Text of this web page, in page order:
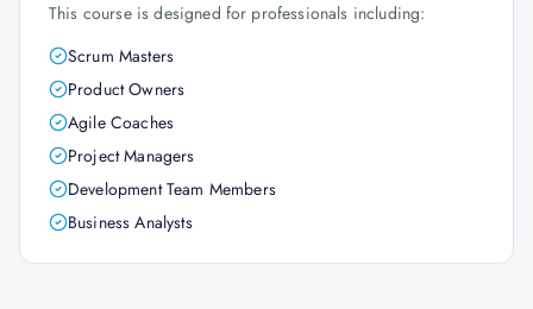
This course is designed for professionals including:
Scrum Masters
Product Owners
Agile Coaches
Project Managers
Development Team Members
Business Analysts